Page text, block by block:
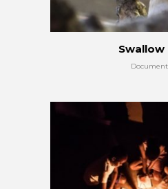
Swallow